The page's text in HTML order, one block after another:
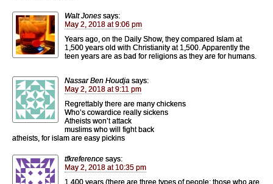
Walt Jones says:
May 2, 2018 at 9:06 pm
Years ago, on the Daily Show, they compared Islam at
1,500 years old with Christianity at 1,500. Apparently the
teen years are as bad for religions as they are for humans.
Nassar Ben Houdja says:
May 2, 2018 at 9:11 pm
Regrettably there are many chickens
Who’s cowardice really sickens
Atheists won’t attack
muslims who will fight back
atheists, for islam are easy pickins
tfkreference says:
May 2, 2018 at 10:35 pm
1,400 years (there are three types of people: those who are